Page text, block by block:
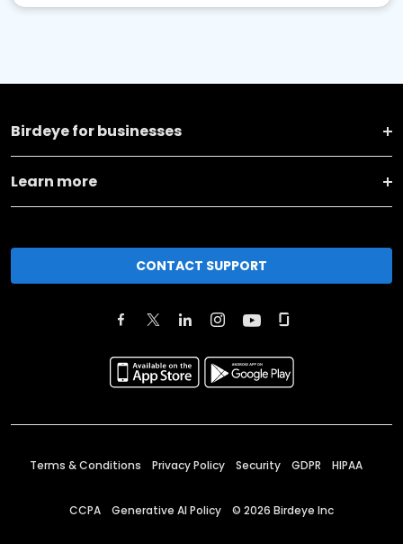
Birdeye for businesses
Learn more
CONTACT SUPPORT
Terms & Conditions Privacy Policy Security GDPR HIPAA
CCPA Generative AI Policy © 2026 Birdeye Inc